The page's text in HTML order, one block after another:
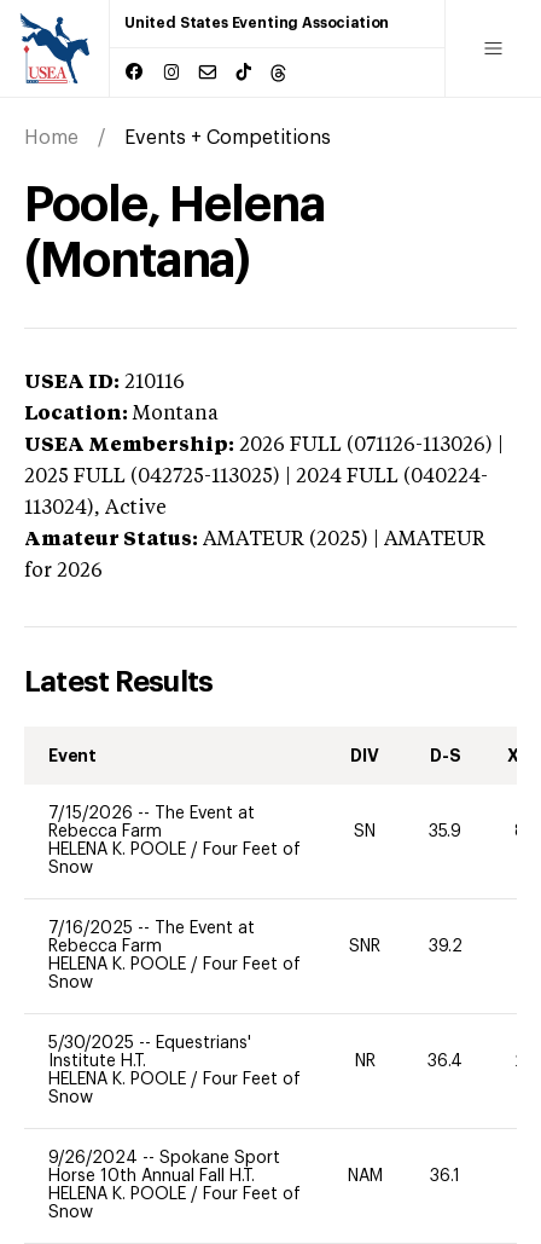
United States Eventing Association
Home Events + Competitions
Poole, Helena
(Montana)
USEA ID: 210116
Location: Montana
USEA Membership: 2026 FULL (071126-113026) |
2025 FULL (042725-113025) | 2024 FULL (040224-
113024), Active
Amateur Status: AMATEUR (2025) | AMATEUR
for 2026
Latest Results
Event DIV D-S XC-
7/15/2026 --
The Event at
Rebecca Farm
HELENA K. POOLE / Four Feet of
Snow
SN 35.9 80
7/16/2025 --
The Event at
Rebecca Farm
HELENA K. POOLE / Four Feet of
Snow
SNR 39.2
5/30/2025 -- Equestrians'
Institute H.T.
HELENA K. POOLE / Four Feet of
Snow
NR 36.4 20
9/26/2024 -- Spokane Sport
Horse 10th Annual Fall H.T.
HELENA K. POOLE / Four Feet of
Snow
NAM 36.1